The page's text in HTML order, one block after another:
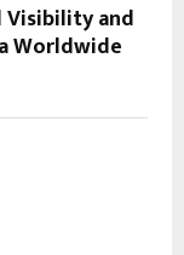
Visibility and
Worldwide